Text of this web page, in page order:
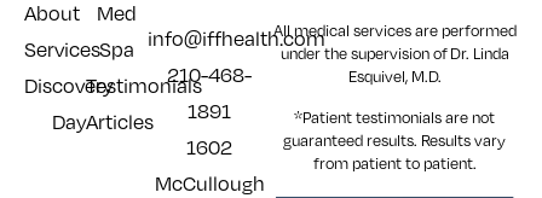
About
Services
Discovery
Day
Med
Spa
Testimonials
Articles
info@iffhealth.com
210-468-
1891
1602
McCullough
All medical services are performed
under the supervision of Dr. Linda
Esquivel, M.D.
*Patient testimonials are not
guaranteed results. Resultsvary
from patient to patient.